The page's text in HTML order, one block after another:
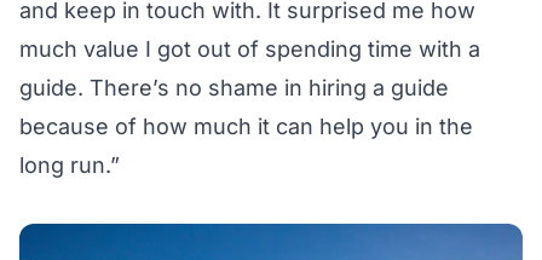
and keep in touch with. It surprised me how
much value I got out of spending time with a
guide. There’s no shame in hiring a guide
because of how much it can help you in the
long run.”